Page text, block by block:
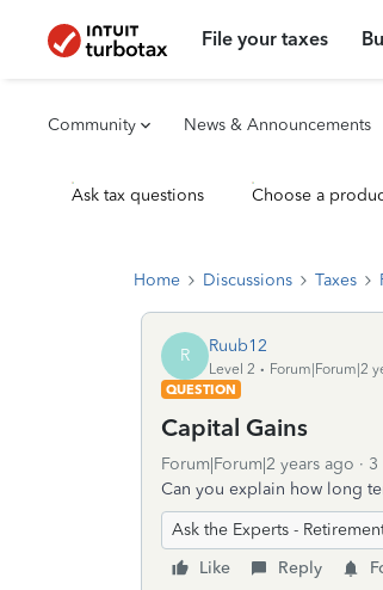
File your taxes
Community News & Announcements
Ask tax questions Choose a
Home Discussions Taxes
R Ruub12
Level 2
Forum|Forum|2
QUESTION
Capital Gains
Forum|Forum|2 years ago 3
Can you explain how long
Ask the Experts -
Like
Reply